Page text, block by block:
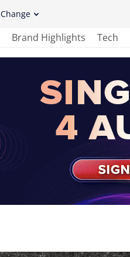
Change
Brand Highlights Tech